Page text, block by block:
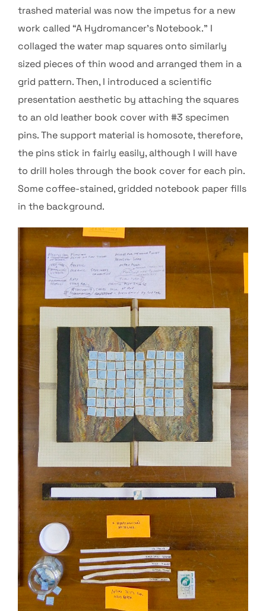
trashed material was now the impetus for a new
work called “A Hydromancer’s Notebook.” I
collaged the water map squares onto similarly
sized pieces of thin wood and arranged them in a
grid pattern. Then, I introduced a scientific
presentation aesthetic by attaching the squares
to an old leather book cover with #3 specimen
pins. The support material is homosote, therefore,
the pins stick in fairly easily, although I will have
to drill holes through the book cover for each pin.
Some coffee-stained, gridded notebook paper fills
in the background.